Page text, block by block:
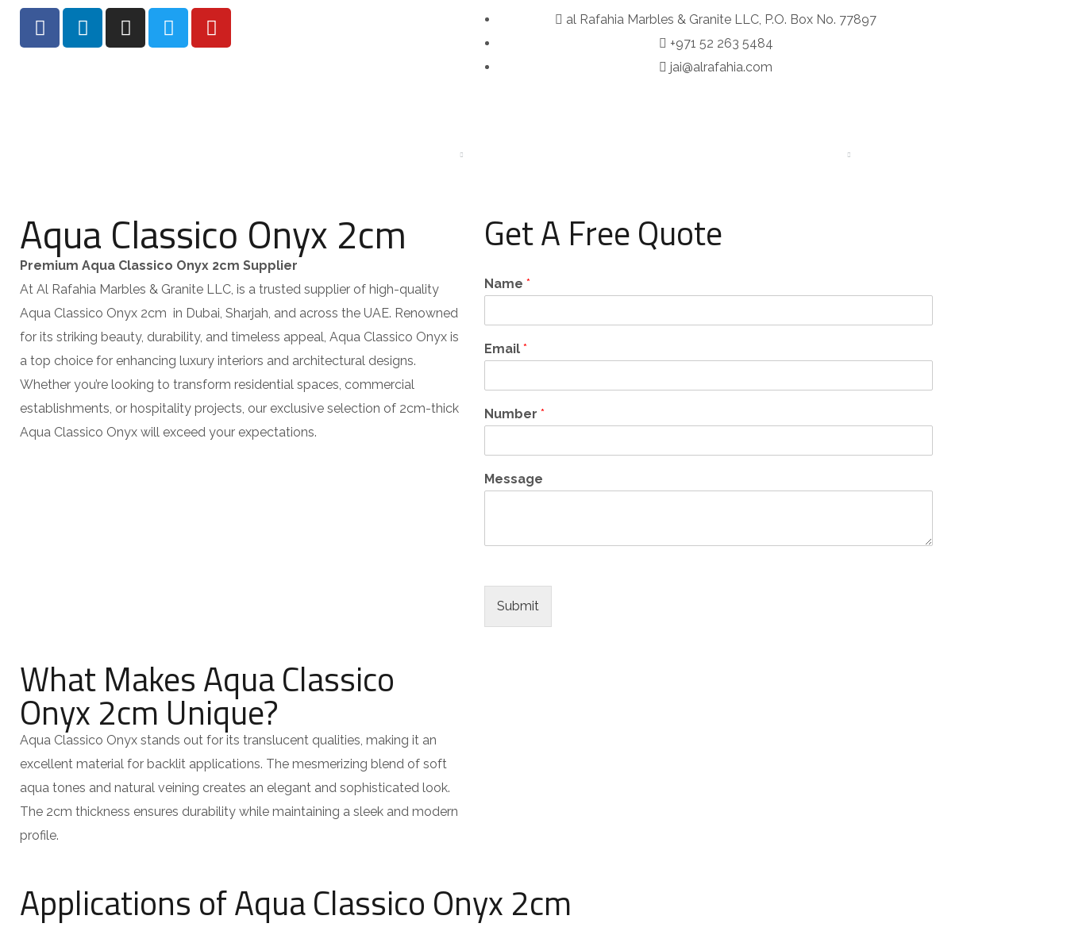
al Rafahia Marbles & Granite LLC, P.O. Box No. 77897
+971 52 263 5484
jai@alrafahia.com
Aqua Classico Onyx 2cm
Premium Aqua Classico Onyx 2cm Supplier
At Al Rafahia Marbles & Granite LLC, is a trusted supplier of high-quality
Aqua Classico Onyx 2cm in Dubai, Sharjah, and across the UAE. Renowned
for its striking beauty, durability, and timeless appeal, Aqua Classico Onyx is
a top choice for enhancing luxury interiors and architectural designs.
Whether you’re looking to transform residential spaces, commercial
establishments, or hospitality projects, our exclusive selection of 2cm-thick
Aqua Classico Onyx will exceed your expectations.
Get A Free Quote
Name *
Email *
Number *
Message
Submit
What Makes Aqua Classico
Onyx 2cm Unique?
Aqua Classico Onyx stands out for its translucent qualities, making it an
excellent material for backlit applications. The mesmerizing blend of soft
aqua tones and natural veining creates an elegant and sophisticated look.
The 2cm thickness ensures durability while maintaining a sleek and modern
profile.
Applications of Aqua Classico Onyx 2cm